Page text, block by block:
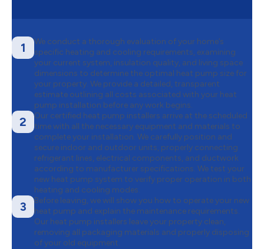
1
We conduct a thorough evaluation of your home’s
specific heating and cooling requirements, examining
your current system, insulation quality, and living space
dimensions to determine the optimal heat pump size for
your property. We provide a detailed, transparent
estimate outlining all costs associated with your heat
pump installation before any work begins.
2
Our certified heat pump installers arrive at the scheduled
time with all the necessary equipment and materials to
complete your installation. We carefully position and
secure indoor and outdoor units, properly connecting
refrigerant lines, electrical components, and ductwork
according to manufacturer specifications. We test your
new heat pump system to verify proper operation in both
heating and cooling modes.
3
Before leaving, we will show you how to operate your new
heat pump and explain the maintenance requirements.
Our heat pump installers leave your property clean,
removing all packaging materials and properly disposing
of your old equipment.